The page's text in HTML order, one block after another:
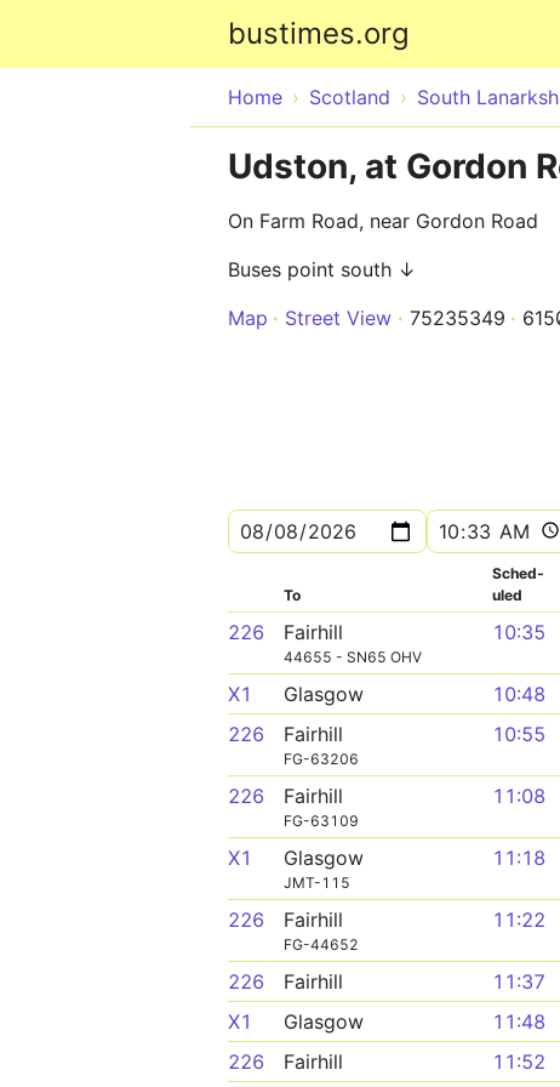
bustimes.org
Home Scotland South
Udston, at Gordon
On Farm Road, near Gordon Road
Buses point south ↓
Map
Street View 75235349
To
Sched­
uled
226 Fairhill
44655 - SN65 OHV
10:35
X1 Glasgow
10:48
226
Fairhill
FG-63206
10:55
226 Fairhill
FG-63109
11:08
X1 Glasgow
JMT-115
11:18
226 Fairhill
FG-44652
11:22
226 Fairhill
11:37
X1
Glasgow
11:48
226
Fairhill 11:52